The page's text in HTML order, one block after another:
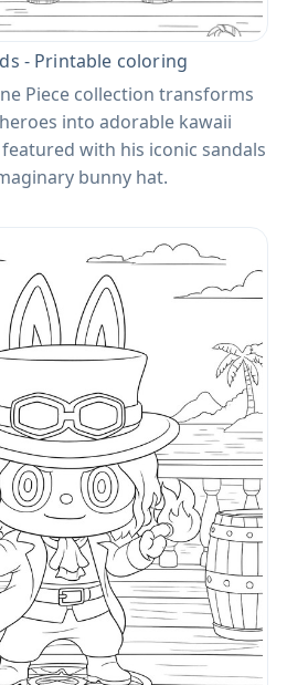
- Printable coloring
Piece collection transforms
into adorable kawaii
with his iconic sandals
bunny hat.